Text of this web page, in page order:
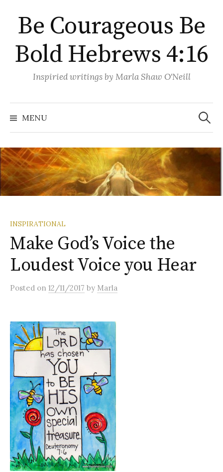
content
Be Courageous Be
Bold Hebrews 4:16
Inspiried writings by Marla Shaw O'Neill
MENU
Search
for:
INSPIRATIONAL
Make God’s Voice the
Loudest Voice you Hear
Posted on 12/11/2017 by Marla